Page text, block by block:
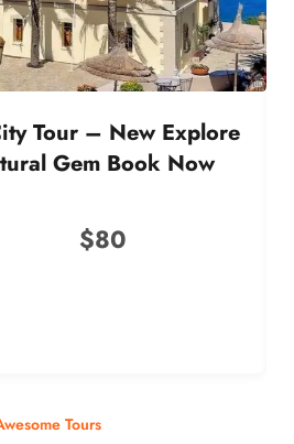
Tour – New Explore
Gem Book Now
$80
Tours